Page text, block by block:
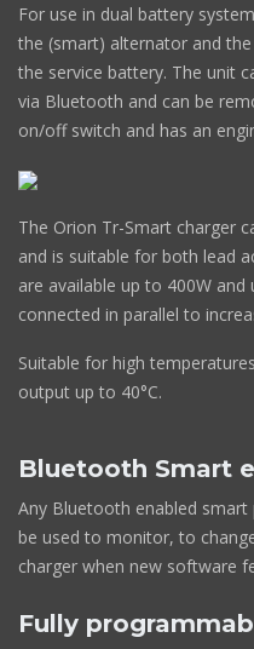
For use in dual battery
the (smart) alternator and
the service battery. The unit
via Bluetooth and can be
on/off switch and has an
The Orion Tr-Smart charger
and is suitable for both lead
are available up to 400W
connected in parallel to
Suitable for high
output up to 40°C.
Bluetooth Smart
Any Bluetooth enabled
be used to monitor, to
charger when new software
Fully